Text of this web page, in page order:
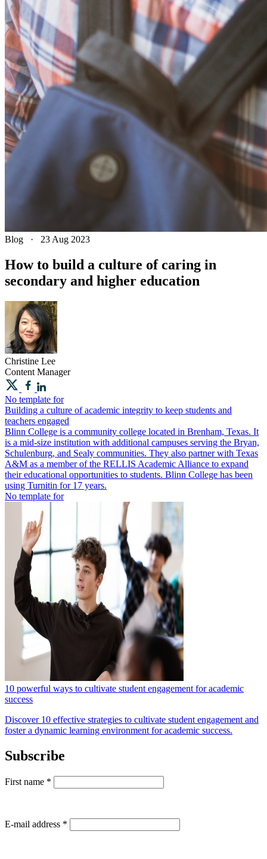
Blog · 23 Aug 2023
How to build a culture of caring in
secondary and higher education
Christine Lee
Content Manager
No template for
Building a culture of academic integrity to keep students and
teachers engaged
Blinn College is a community college located in Brenham, Texas. It
is a mid-size institution with additional campuses serving the Bryan,
Schulenburg, and Sealy communities. They also partner with Texas
A&M as a member of the ​​RELLIS Academic Alliance to expand
their educational opportunities to students. Blinn College has been
using Turnitin for 17 years.
No template for
10 powerful ways to cultivate student engagement for academic
success
Discover 10 effective strategies to cultivate student engagement and
foster a dynamic learning environment for academic success.
Subscribe
First name *
E-mail address *